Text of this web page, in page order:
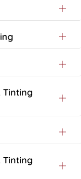
Tinting
Tinting